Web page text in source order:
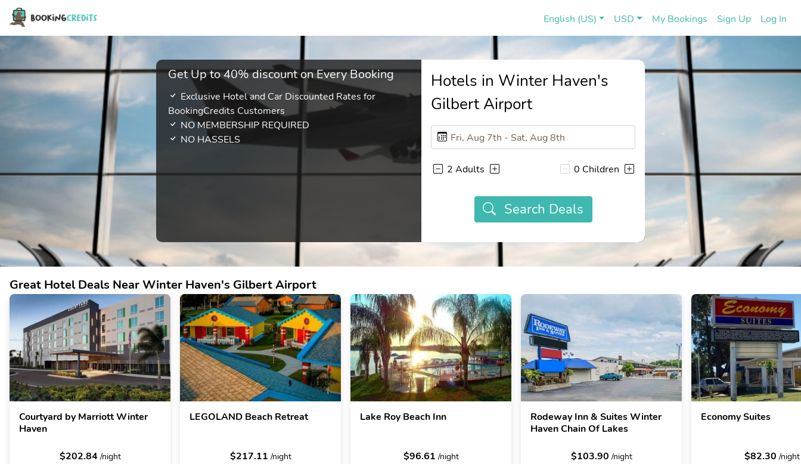
English (US) USD My Bookings Sign Up(current)
Log In
Get Up to 40% discount on Every Booking
Exclusive Hotel and Car Discounted Rates for
BookingCredits Customers
NO MEMBERSHIP REQUIRED
NO HASSELS
Hotels in Winter Haven's
Gilbert Airport
2 Adults 0 Children
Search Deals
Great Hotel Deals Near Winter Haven's Gilbert Airport
Courtyard by Marriott Winter
Haven
$202.84 /night
LEGOLAND Beach Retreat
$217.11 /night
Lake Roy Beach Inn
$96.61 /night
Rodeway Inn & Suites Winter
Haven Chain Of Lakes
$103.90 /night
Economy Suites
$82.30 /night